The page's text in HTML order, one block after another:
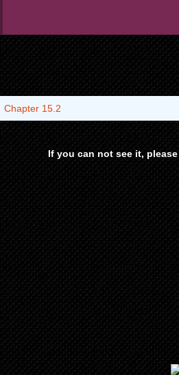
Chapter 15.2
If you can not see it, please